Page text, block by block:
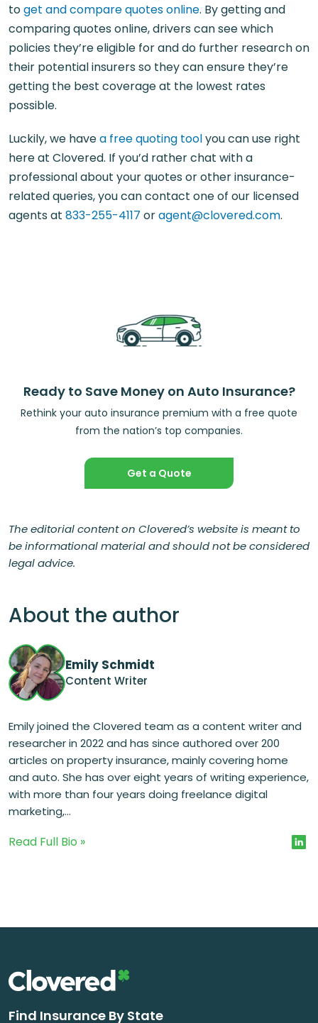
toget and compare quotes online. By getting and
comparing quotes online, drivers can see which
policies they’re eligible for and do further research on
their potential insurers so they can ensure they’re
getting the best coverage at the lowest rates
possible.
Luckily, we havea free quoting toolyou can use right
here at Clovered. If you’d rather chat with a
professional about your quotes or other insurance-
related queries, you can contact one of our licensed
agents at 833-255-4117 oragent@clovered.com.
Ready to Save Money on Auto Insurance?
Rethink your auto insurance premium with a free quote
from the nation’s top companies.
Get a Quote
The editorial content on Clovered’s website is meant to
be informational material and should not be considered
legal advice.
About the author
Emily Schmidt
Content Writer
Emily joined the Clovered team as a content writer and
researcher in 2022 and has since authored over 200
articles on property insurance, mainly covering home
and auto. She has over eight years of writing experience,
with more than four years doing freelance digital
marketing,...
Read Full Bio »
Find Insurance By State